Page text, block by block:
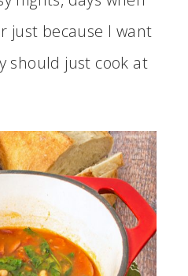
just because I want
should just cook at